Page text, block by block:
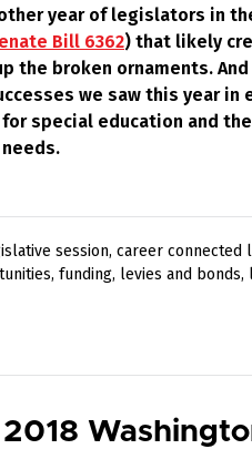
year of legislators in
Bill 6362) that likely
the broken ornaments.
we saw this year
special education and
session, career connected
, funding, levies and bonds,